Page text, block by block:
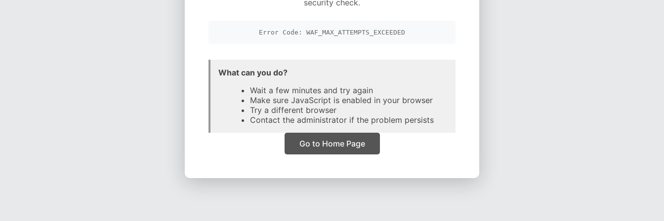
security check.
Error Code: WAF_MAX_ATTEMPTS_EXCEEDED
What can you do?
Wait a few minutes and try again
Make sure JavaScript is enabled in your browser
Try a different browser
Contact the administrator if the problem persists
Go to Home Page